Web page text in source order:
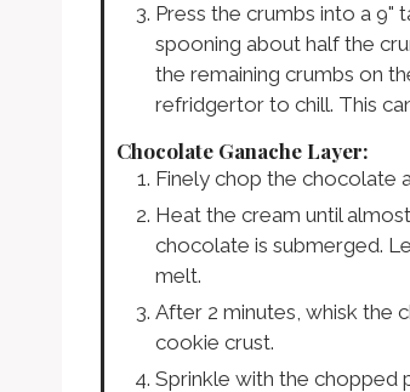
Press the crumbs into a
spooning about half the
the remaining crumbs on
refridgertor to chill. This
Chocolate Ganache Layer:
Finely chop the chocolate
Heat the cream until
chocolate is submerged.
melt.
After 2 minutes, whisk the
cookie crust.
Sprinkle with the chopped